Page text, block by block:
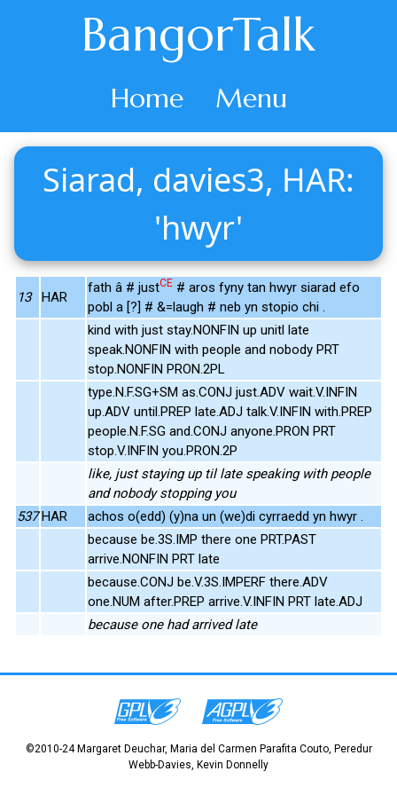
BangorTalk
Home Menu
Siarad, davies3, HAR:
'hwyr'
13 HAR
fath â # justCE # aros fyny tan hwyr siarad efo
pobl a [?] # &=laugh # neb yn stopio chi .
kind with just stay.NONFIN up unitl late
speak.NONFIN with people and nobody PRT
stop.NONFIN PRON.2PL
type.N.F.SG+SM as.CONJ just.ADV wait.V.INFIN
up.ADV until.PREP late.ADJ talk.V.INFIN with.PREP
people.N.F.SG and.CONJ anyone.PRON PRT
stop.V.INFIN you.PRON.2P
like, just staying up til late speaking with people
and nobody stopping you
537 HAR
achos o(edd) (y)na un (we)di cyrraedd yn hwyr .
because be.3S.IMP there one PRT.PAST
arrive.NONFIN PRT late
because.CONJ be.V.3S.IMPERF there.ADV
one.NUM after.PREP arrive.V.INFIN PRT late.ADJ
because one had arrived late
©2010-24 Margaret Deuchar, Maria del Carmen Parafita Couto, Peredur
Webb-Davies, Kevin Donnelly